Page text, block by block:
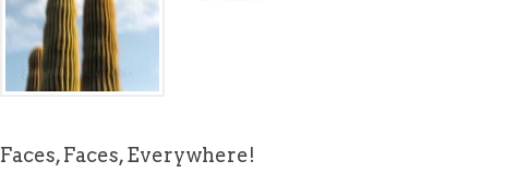
Faces, Faces, Everywhere!